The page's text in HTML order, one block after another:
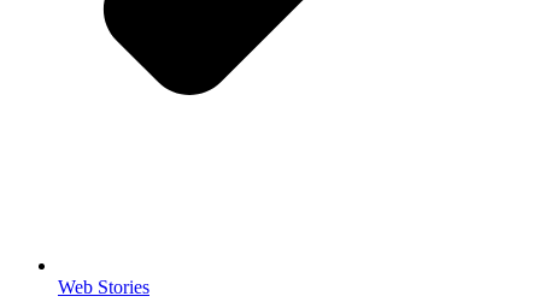
Web Stories